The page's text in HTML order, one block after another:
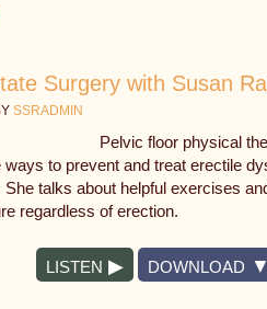
Surgery with Susan
SSRADMIN
Pelvic floor physical
to prevent and treat erectile
talks about helpful exercises
regardless of erection.
LISTEN DOWNLOAD